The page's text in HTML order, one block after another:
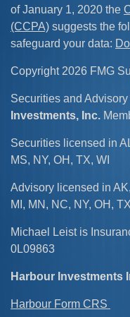
of January 1, 2020 the
(CCPA) suggests the
safeguard your data:
Copyright 2026 FMG
Securities and
Investments, Inc.
Securities licensed in
MS, NY, OH, TX, WI
Advisory licensed in
MI, MN, NC, NY, OH,
Michael Leist is
0L09863
Harbour Investments
Harbour Form CRS